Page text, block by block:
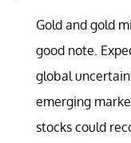
Gold and gold
good note.
global
emerging
stocks could